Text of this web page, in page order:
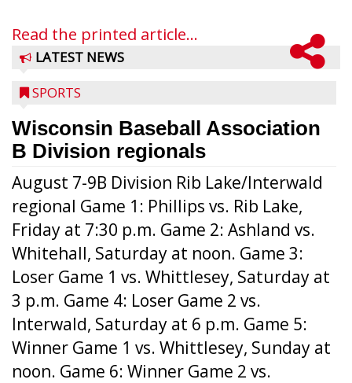
Read the printed article...
LATEST NEWS
SPORTS
Wisconsin Baseball Association
B Division regionals
August 7-9B Division Rib Lake/Interwald
regional Game 1: Phillips vs. Rib Lake,
Friday at 7:30 p.m. Game 2: Ashland vs.
Whitehall, Saturday at noon. Game 3:
Loser Game 1 vs. Whittlesey, Saturday at
3 p.m. Game 4: Loser Game 2 vs.
Interwald, Saturday at 6 p.m. Game 5:
Winner Game 1 vs. Whittlesey, Sunday at
noon. Game 6: Winner Game 2 vs.